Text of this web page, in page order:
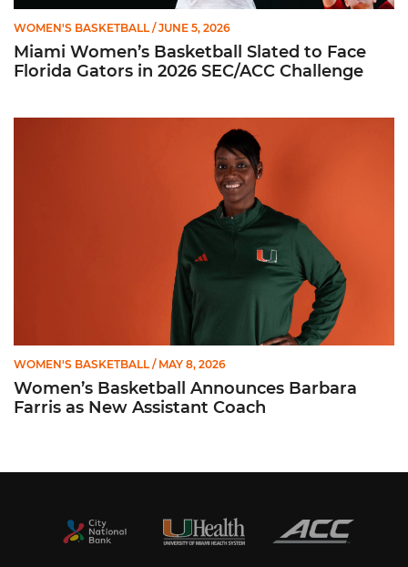
WOMEN'S BASKETBALL / JUNE 5, 2026
Miami Women’s Basketball Slated to Face
Florida Gators in 2026 SEC/ACC Challenge
WOMEN'S BASKETBALL / MAY 8, 2026
Women’s Basketball Announces Barbara
Farris as New Assistant Coach